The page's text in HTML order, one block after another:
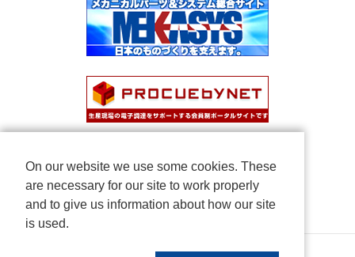
On our website we use some cookies. These
are necessary for our site to work properly
and to give us information about how our site
is used.